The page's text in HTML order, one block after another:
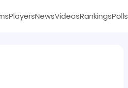
PlayersNewsVideosRankingsPolls